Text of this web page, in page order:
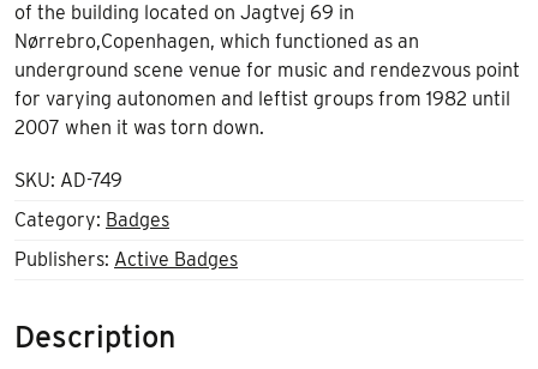
of the building located on Jagtvej 69 in
Nørrebro,Copenhagen, which functioned as an
underground scene venue for music and rendezvous point
for varying autonomen and leftist groups from 1982 until
2007 when it was torn down.
SKU: AD-749
Category: Badges
Publishers: Active Badges
Description